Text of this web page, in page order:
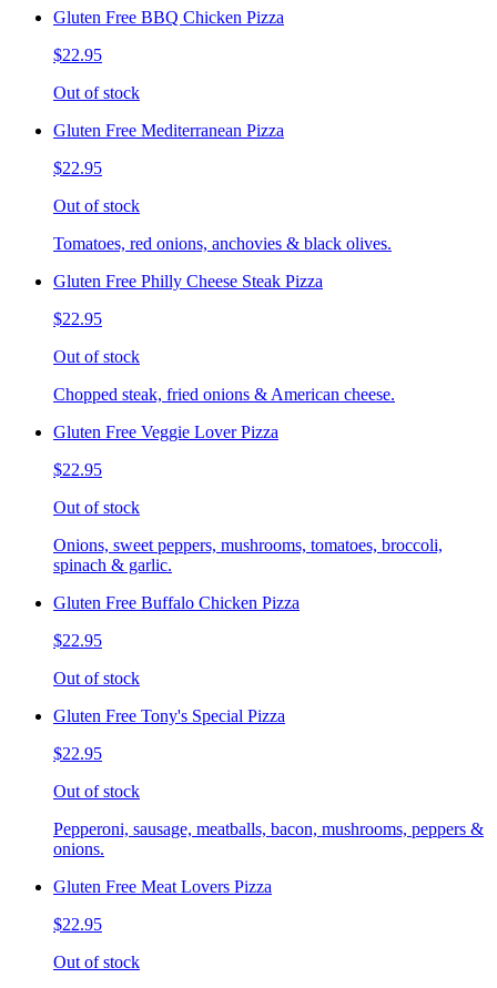
Gluten Free BBQ Chicken Pizza
$22.95
Out of stock
Gluten Free Mediterranean Pizza
$22.95
Out of stock
Tomatoes, red onions, anchovies & black olives.
Gluten Free Philly Cheese Steak Pizza
$22.95
Out of stock
Chopped steak, fried onions & American cheese.
Gluten Free Veggie Lover Pizza
$22.95
Out of stock
Onions, sweet peppers, mushrooms, tomatoes, broccoli,
spinach & garlic.
Gluten Free Buffalo Chicken Pizza
$22.95
Out of stock
Gluten Free Tony's Special Pizza
$22.95
Out of stock
Pepperoni, sausage, meatballs, bacon, mushrooms, peppers &
onions.
Gluten Free Meat Lovers Pizza
$22.95
Out of stock